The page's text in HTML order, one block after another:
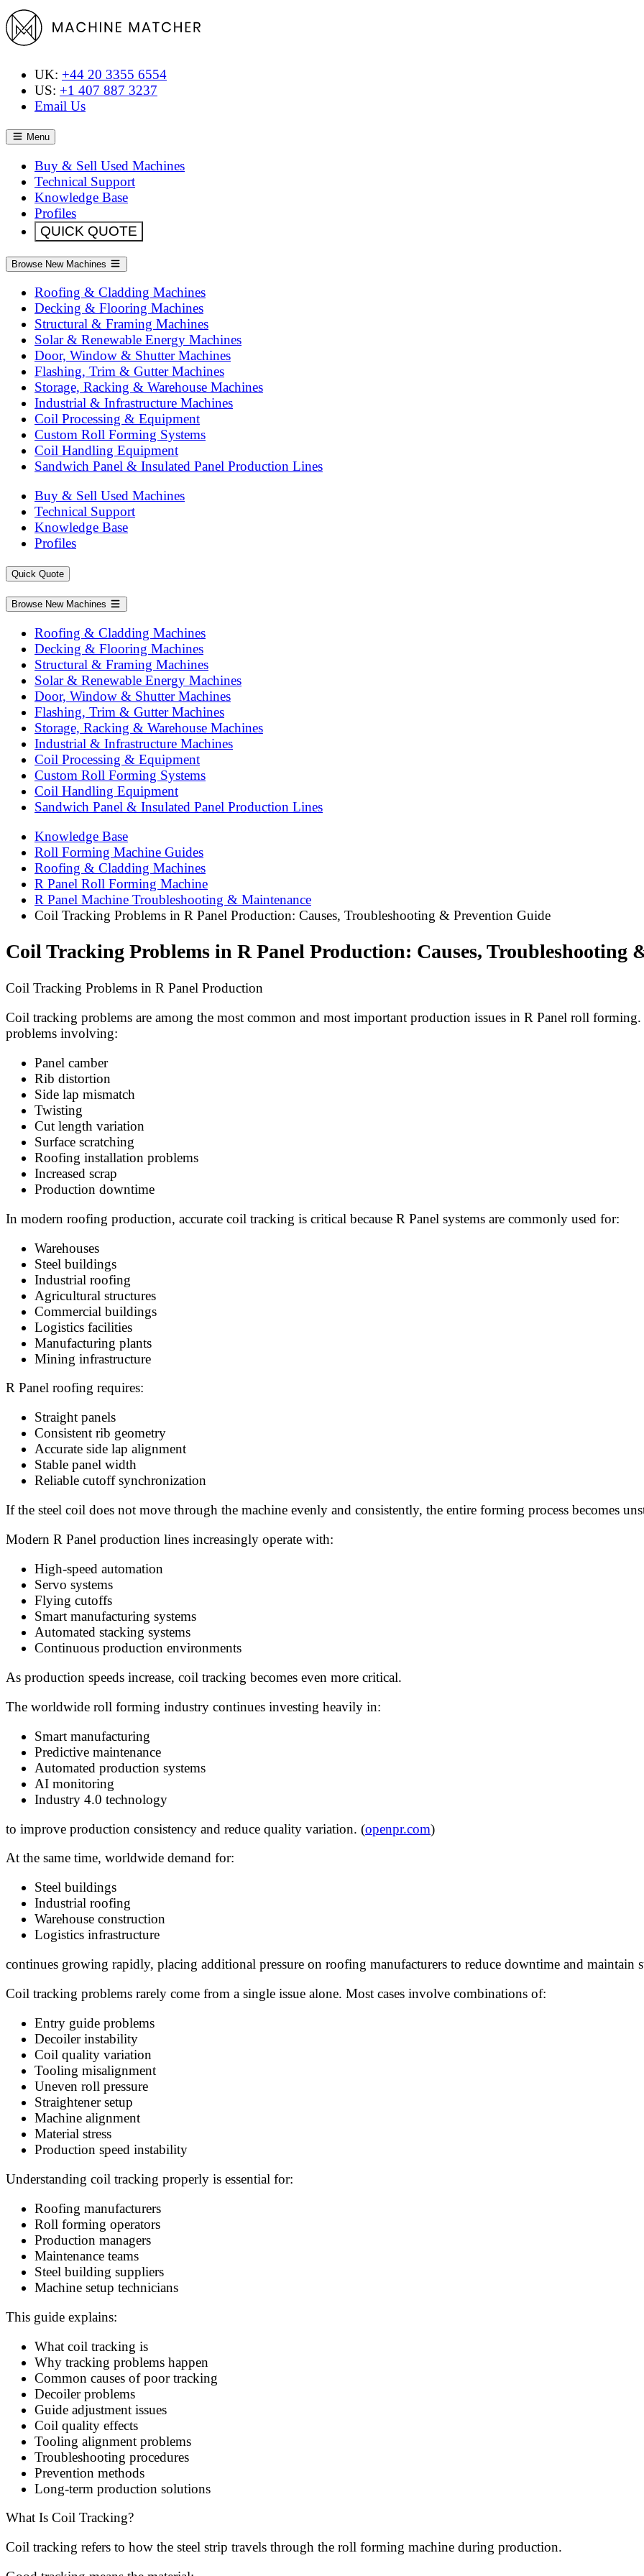
UK: +44 20 3355 6554
US: +1 407 887 3237
Email Us
Menu
Buy & Sell Used Machines
Technical Support
Knowledge Base
Profiles
QUICK QUOTE
Browse New Machines
Roofing & Cladding Machines
Decking & Flooring Machines
Structural & Framing Machines
Solar & Renewable Energy Machines
Door, Window & Shutter Machines
Flashing, Trim & Gutter Machines
Storage, Racking & Warehouse Machines
Industrial & Infrastructure Machines
Coil Processing & Equipment
Custom Roll Forming Systems
Coil Handling Equipment
Sandwich Panel & Insulated Panel Production Lines
Buy & Sell Used Machines
Technical Support
Knowledge Base
Profiles
Quick Quote
Browse New Machines
Roofing & Cladding Machines
Decking & Flooring Machines
Structural & Framing Machines
Solar & Renewable Energy Machines
Door, Window & Shutter Machines
Flashing, Trim & Gutter Machines
Storage, Racking & Warehouse Machines
Industrial & Infrastructure Machines
Coil Processing & Equipment
Custom Roll Forming Systems
Coil Handling Equipment
Sandwich Panel & Insulated Panel Production Lines
Knowledge Base
Roll Forming Machine Guides
Roofing & Cladding Machines
R Panel Roll Forming Machine
R Panel Machine Troubleshooting & Maintenance
Coil Tracking Problems in R Panel Production: Causes, Troubleshooting & Prevention Guide
Coil Tracking Problems in R Panel Production: Causes, Troubleshooting
Coil Tracking Problems in R Panel Production
Coil tracking problems are among the most common and most important production issues in R Panel roll
problems involving:
Panel camber
Rib distortion
Side lap mismatch
Twisting
Cut length variation
Surface scratching
Roofing installation problems
Increased scrap
Production downtime
In modern roofing production, accurate coil tracking is critical because R Panel systems are commonly used for:
Warehouses
Steel buildings
Industrial roofing
Agricultural structures
Commercial buildings
Logistics facilities
Manufacturing plants
Mining infrastructure
R Panel roofing requires:
Straight panels
Consistent rib geometry
Accurate side lap alignment
Stable panel width
Reliable cutoff synchronization
If the steel coil does not move through the machine evenly and consistently, the entire forming process becomes
Modern R Panel production lines increasingly operate with:
High-speed automation
Servo systems
Flying cutoffs
Smart manufacturing systems
Automated stacking systems
Continuous production environments
As production speeds increase, coil tracking becomes even more critical.
The worldwide roll forming industry continues investing heavily in:
Smart manufacturing
Predictive maintenance
Automated production systems
AI monitoring
Industry 4.0 technology
to improve production consistency and reduce quality variation. (openpr.com)
At the same time, worldwide demand for:
Steel buildings
Industrial roofing
Warehouse construction
Logistics infrastructure
continues growing rapidly, placing additional pressure on roofing manufacturers to reduce downtime and maintain
Coil tracking problems rarely come from a single issue alone. Most cases involve combinations of:
Entry guide problems
Decoiler instability
Coil quality variation
Tooling misalignment
Uneven roll pressure
Straightener setup
Machine alignment
Material stress
Production speed instability
Understanding coil tracking properly is essential for:
Roofing manufacturers
Roll forming operators
Production managers
Maintenance teams
Steel building suppliers
Machine setup technicians
This guide explains:
What coil tracking is
Why tracking problems happen
Common causes of poor tracking
Decoiler problems
Guide adjustment issues
Coil quality effects
Tooling alignment problems
Troubleshooting procedures
Prevention methods
Long-term production solutions
What Is Coil Tracking?
Coil tracking refers to how the steel strip travels through the roll forming machine during production.